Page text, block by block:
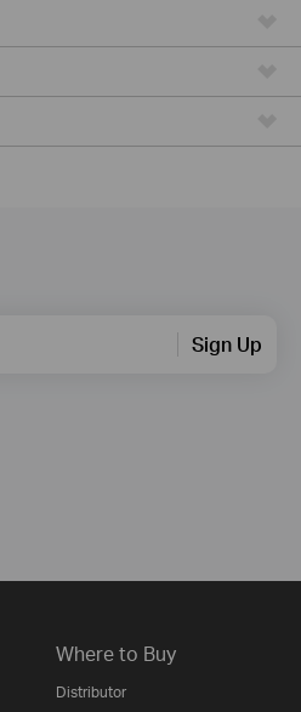
Sign Up
Where to Buy
Distributor